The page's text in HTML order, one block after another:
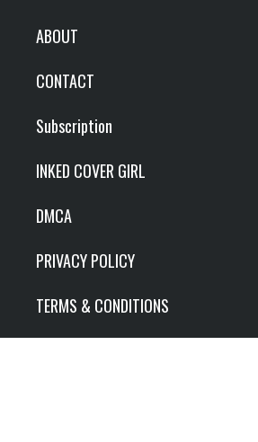
ABOUT
CONTACT
Subscription
INKED COVER GIRL
DMCA
PRIVACY POLICY
TERMS & CONDITIONS